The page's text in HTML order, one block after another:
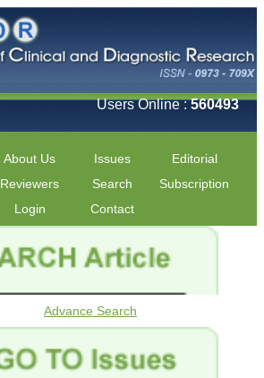
Users Online :560493
About Us Issues
Editorial
Reviewers Search
Subscription
Login Contact
Advance Search